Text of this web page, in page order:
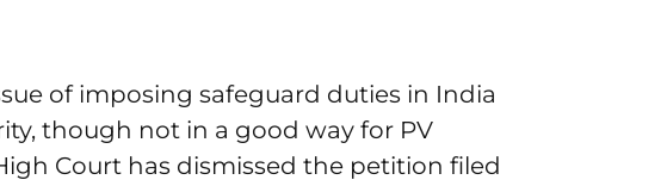
of imposing safeguard duties in India
though not in a good way for PV
Court has dismissed the petition filed